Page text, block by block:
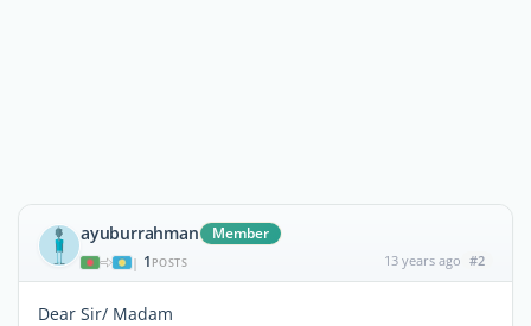
ayuburrahman Member
| 1 POSTS 13 years ago #2
Dear Sir/ Madam